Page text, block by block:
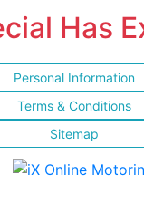
Has
Personal Information
Terms & Conditions
Sitemap